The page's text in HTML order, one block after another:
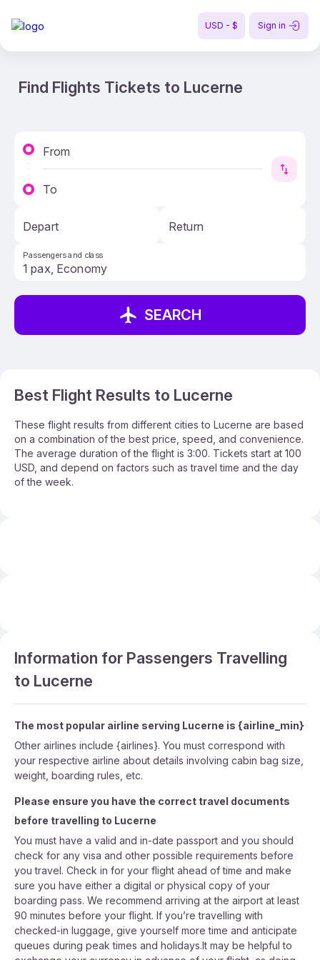
USD - $ Sign in
Find Flights Tickets to Lucerne
From
To
Depart Return
Passengers and class
SEARCH
Best Flight Results to Lucerne
These flight results from different cities to Lucerne are based
on a combination of the best price, speed, and convenience.
The average duration of the flight is 3:00. Tickets start at 100
USD, and depend on factors such as travel time and the day
of the week.
Information for Passengers Travelling
to Lucerne
The most popular airline serving Lucerne is {airline_min}
Other airlines include {airlines}. You must correspond with
your respective airline about details involving cabin bag size,
weight, boarding rules, etc.
Please ensure you have the correct travel documents
before travelling to Lucerne
You must have a valid and in-date passport and you should
check for any visa and other possible requirements before
you travel. Check in for your flight ahead of time and make
sure you have either a digital or physical copy of your
boarding pass. We recommend arriving at the airport at least
90 minutes before your flight. If you’re travelling with
checked-in luggage, give yourself more time and anticipate
queues during peak times and holidays.It may be helpful to